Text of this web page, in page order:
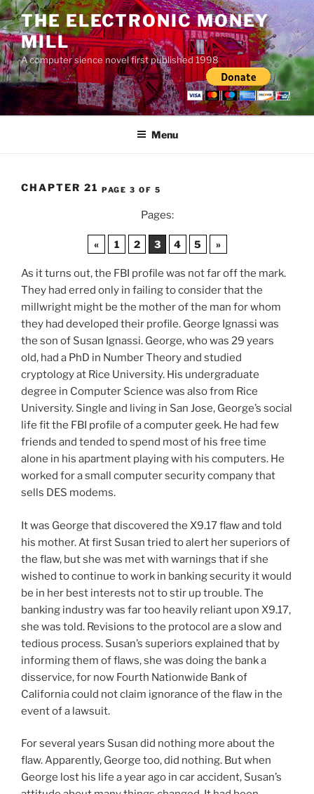
Skip
to
content
THE ELECTRONIC MONEY
MILL
A computer sience novel first published 1998
Menu
CHAPTER 21 PAGE 3 OF 5
Pages:
« 1 2 3 4 5 »
As it turns out, the FBI profile was not far off the mark.
They had erred only in failing to consider that the
millwright might be the mother of the man for whom
they had developed their profile. George Ignassi was
the son of Susan Ignassi. George, who was 29 years
old, had a PhD in Number Theory and studied
cryptology at Rice University. His undergraduate
degree in Computer Science was also from Rice
University. Single and living in San Jose, George’s social
life fit the FBI profile of a computer geek. He had few
friends and tended to spend most of his free time
alone in his apartment playing with his computers. He
worked for a small computer security company that
sells DES modems.
It was George that discovered the X9.17 flaw and told
his mother. At first Susan tried to alert her superiors of
the flaw, but she was met with warnings that if she
wished to continue to work in banking security it would
be in her best interests not to stir up trouble. The
banking industry was far too heavily reliant upon X9.17,
she was told. Revisions to the protocol are a slow and
tedious process. Susan’s superiors explained that by
informing them of flaws, she was doing the bank a
disservice, for now Fourth Nationwide Bank of
California could not claim ignorance of the flaw in the
event of a lawsuit.
For several years Susan did nothing more about the
flaw. Apparently, George too, did nothing. But when
George lost his life a year ago in car accident, Susan’s